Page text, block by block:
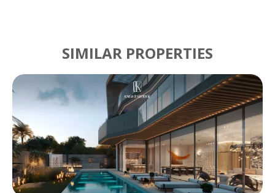
SIMILAR PROPERTIES